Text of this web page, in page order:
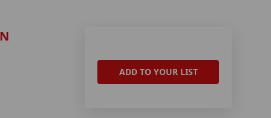
ADD TO YOUR LIST